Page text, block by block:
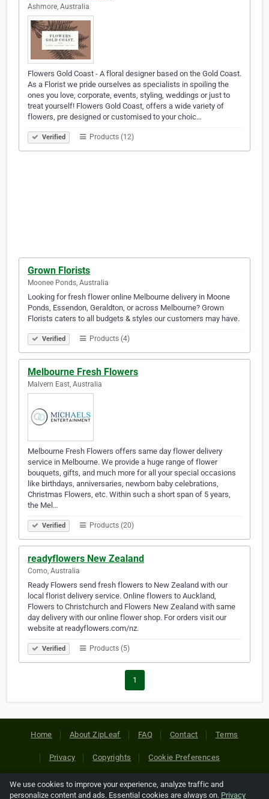
Ashmore, Australia
Flowers Gold Coast - A floral designer based on the Gold Coast.
As a Florist we pride ourselves as specialists in spoiling the
ones you love, corporate, events, styling, weddings or just to
treat yourself! Flowers Gold Coast, offers a wide variety of
flowers, pre designed or customised to your choic…
Verified Products (12)
Grown Florists
Moonee Ponds, Australia
Looking for fresh flower online Melbourne delivery in Moone
Ponds, Essendon, Geraldton, or across Melbourne? Grown
Florists caters to all budgets & styles our customers may have.
Verified Products (4)
Melbourne Fresh Flowers
Malvern East, Australia
Melbourne Fresh Flowers offers same day flower delivery
service in Melbourne. We provide a huge range of flower
bouquets, gifts, and much more for all your special occasions
like birthdays, anniversaries, newborn baby celebrations,
Christmas Flowers, etc. Within such a short span of 5 years,
the Mel…
Verified Products (20)
readyflowers New Zealand
Como, Australia
Ready Flowers send fresh flowers to New Zealand with our
local florist delivery service. Online flowers to Auckland,
Flowers to Christchurch and Flowers New Zealand with same
day delivery with our online flower shop. For orders visit our
website at readyflowers.com/nz.
Verified Products (5)
1
Home About ZipLeaf FAQ Contact Terms
Privacy Copyrights Cookie Preferences
Copyright © 2026 Netcode, Inc. All Rights Reserved. All
We use cookies to improve your experience, analyze traffic and
personalize content and ads. Essential cookies are always on. Privacy